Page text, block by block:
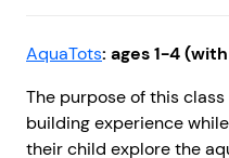
AquaTots: ages 1-4
The purpose of this
building experience
their child explore the